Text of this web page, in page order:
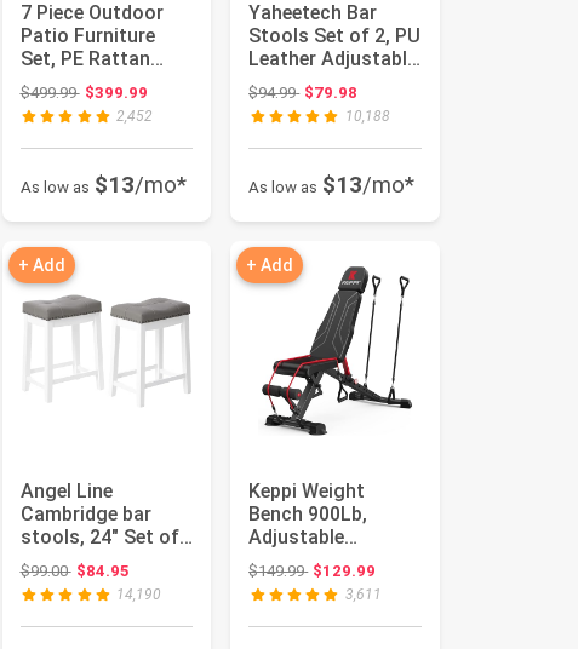
7 Piece Outdoor
Patio Furniture
Set, PE Rattan
Wicker Sofa Set,
Outdoor ...
$499.99Original price: $499.99
$399.99
2,452
As low as $13/mo*
Yaheetech Bar
Stools Set of 2, PU
Leather Adjustable
Swivel Barstools,
H...
$94.99Original price: $94.99
$79.98
10,188
As low as $13/mo*
+ Add
Angel Line
Cambridge bar
stools, 24" Set of
2, White with Gray
Cushion
$99.00Original price: $99.00
$84.95
14,190
+ Add
Keppi Weight
Bench 900Lb,
Adjustable
Foldable Sturdy
Bench for Home
Gym ...
$149.99Original price: $149.99
$129.99
3,611